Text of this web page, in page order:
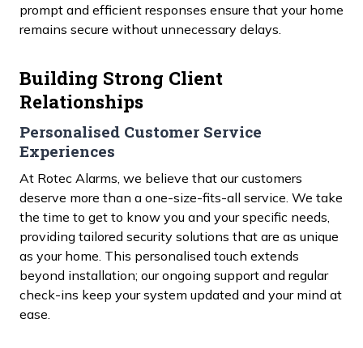
prompt and efficient responses ensure that your home
remains secure without unnecessary delays.
Building Strong Client
Relationships
Personalised Customer Service
Experiences
At Rotec Alarms, we believe that our customers
deserve more than a one-size-fits-all service. We take
the time to get to know you and your specific needs,
providing tailored security solutions that are as unique
as your home. This personalised touch extends
beyond installation; our ongoing support and regular
check-ins keep your system updated and your mind at
ease.